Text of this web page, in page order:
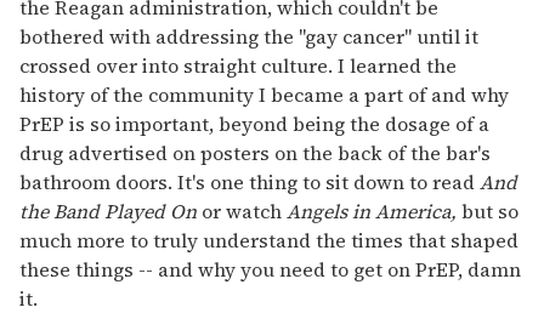
the Reagan administration, which couldn't be
bothered with addressing the "gay cancer" until it
crossed over into straight culture. I learned the
history of the community I became a part of and why
PrEP is so important, beyond being the dosage of a
drug advertised on posters on the back of the bar's
bathroom doors. It's one thing to sit down to readAnd
the Band Played On or watchAngels in America, but so
much more to truly understand the times that shaped
these things -- and why you need to get on PrEP, damn
it.